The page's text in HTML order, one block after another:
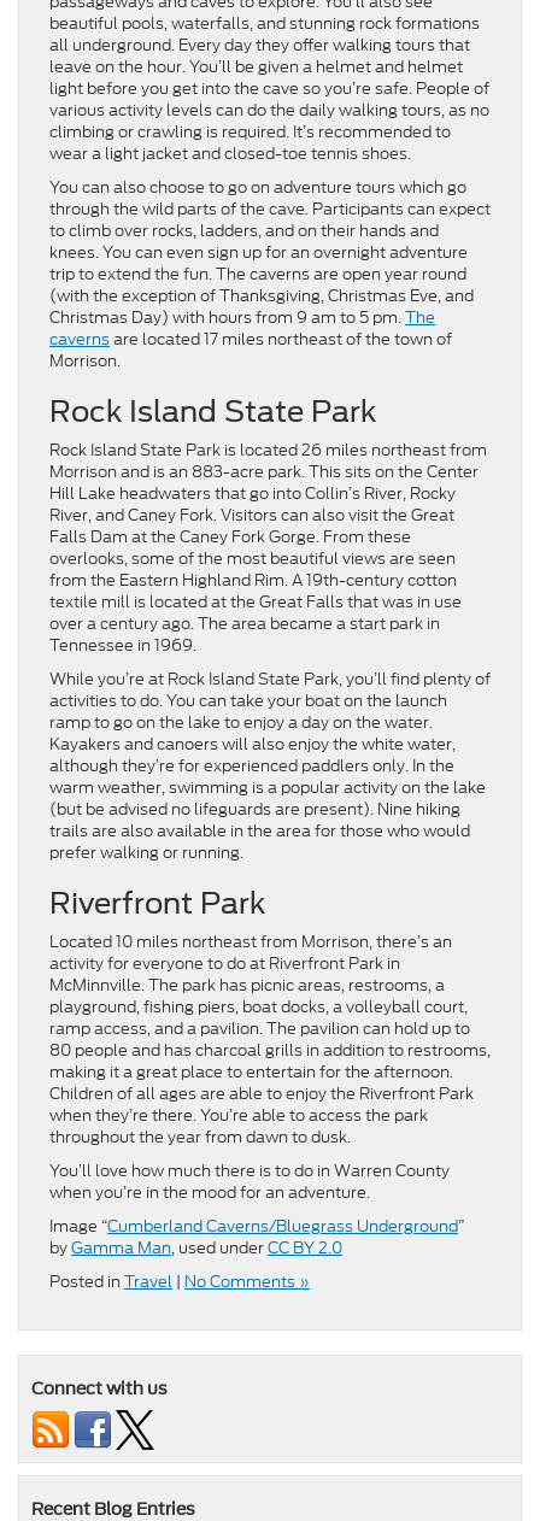
beautiful pools, waterfalls, and stunning rock formations
all underground. Every day they offer walking tours that
leave on the hour. You’ll be given a helmet and helmet
light before you get into the cave so you’re safe. People of
various activity levels can do the daily walking tours, as no
climbing or crawling is required. It’s recommended to
wear a light jacket and closed-toe tennis shoes.
You can also choose to go on adventure tours which go
through the wild parts of the cave. Participants can expect
to climb over rocks, ladders, and on their hands and
knees. You can even sign up for an overnight adventure
trip to extend the fun. The caverns are open year round
(with the exception of Thanksgiving, Christmas Eve, and
Christmas Day) with hours from 9 am to 5 pm.The
cavernsare located 17 miles northeast of the town of
Morrison.
Rock Island State Park
Rock Island State Park is located 26 miles northeast from
Morrison and is an 883-acre park. This sits on the Center
Hill Lake headwaters that go into Collin’s River, Rocky
River, and Caney Fork. Visitors can also visit the Great
Falls Dam at the Caney Fork Gorge. From these
overlooks, some of the most beautiful views are seen
from the Eastern Highland Rim. A 19th-century cotton
textile mill is located at the Great Falls that was in use
over a century ago. The area became a start park in
Tennessee in 1969.
While you’re at Rock Island State Park, you’ll find plenty of
activities to do. You can take your boat on the launch
ramp to go on the lake to enjoy a day on the water.
Kayakers and canoers will also enjoy the white water,
although they’re for experienced paddlers only. In the
warm weather, swimming is a popular activity on the lake
(but be advised no lifeguards are present). Nine hiking
trails are also available in the area for those who would
prefer walking or running.
Riverfront Park
Located 10 miles northeast from Morrison, there’s an
activity for everyone to do at Riverfront Park in
McMinnville. The park has picnic areas, restrooms, a
playground, fishing piers, boat docks, a volleyball court,
ramp access, and a pavilion. The pavilion can hold up to
80 people and has charcoal grills in addition to restrooms,
making it a great place to entertain for the afternoon.
Children of all ages are able to enjoy the Riverfront Park
when they’re there. You’re able to access the park
throughout the year from dawn to dusk.
You’ll love how much there is to do in Warren County
when you’re in the mood for an adventure.
Image “Cumberland Caverns/Bluegrass Underground”
byGamma Man, used underCC BY 2.0
Posted in Travel | No Comments »
Connect with us
Recent Blog Entries